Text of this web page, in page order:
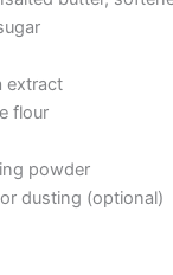
extract
flour
powder
dusting (optional)